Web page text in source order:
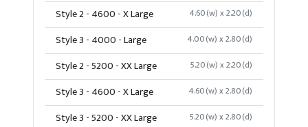
Style 2 - 4600 - X Large 4.60(w) x 2.20(d)
Style 3 - 4000 - Large 4.00(w) x 2.80(d)
Style 2 - 5200 - XX Large 5.20(w) x 2.20(d)
Style 3 - 4600 - X Large 4.60(w) x 2.80(d)
Style 3 - 5200 - XX Large 5.20(w) x 2.80(d)